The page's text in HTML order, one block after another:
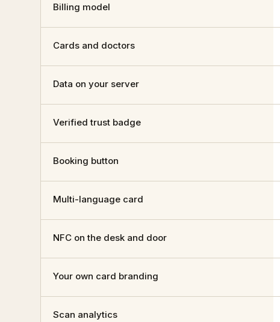
Billing model
Cards and doctors
Data on your server
Verified trust badge
Booking button
Multi-language card
NFC on the desk and door
Your own card branding
Scan analytics